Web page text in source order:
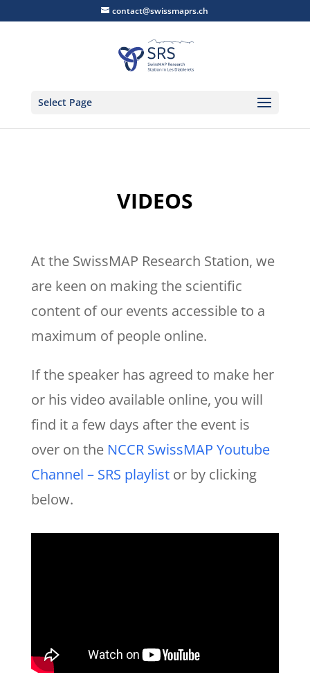
contact@swissmaprs.ch
Select Page
VIDEOS
At the SwissMAP Research Station, we
are keen on making the scientific
content of our events accessible to a
maximum of people online.
If the speaker has agreed to make her
or his video available online, you will
find it a few days after the event is
over on the NCCR SwissMAP Youtube
Channel – SRS playlistor by clicking
below.